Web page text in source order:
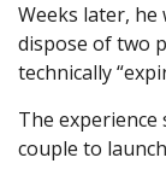
Weeks later, he
dispose of two
technically
The
couple to